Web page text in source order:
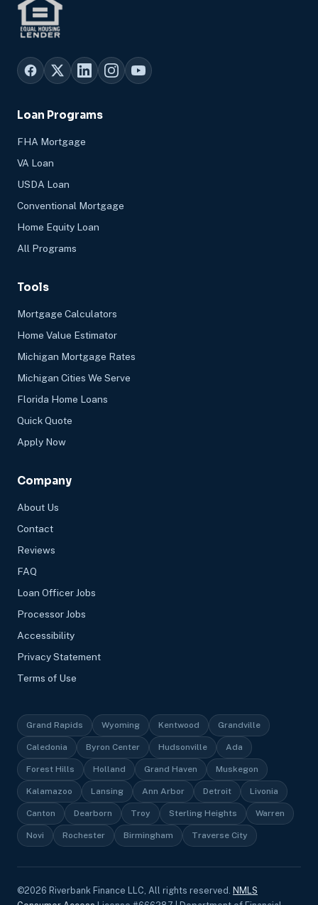
Loan Programs
FHA Mortgage
VA Loan
USDA Loan
Conventional Mortgage
Home Equity Loan
All Programs
Tools
Mortgage Calculators
Home Value Estimator
Michigan Mortgage Rates
Michigan Cities We Serve
Florida Home Loans
Quick Quote
Apply Now
Company
About Us
Contact
Reviews
FAQ
Loan Officer Jobs
Processor Jobs
Accessibility
Privacy Statement
Terms of Use
Grand Rapids Wyoming Kentwood Grandville
Caledonia Byron Center Hudsonville Ada
Forest Hills Holland Grand Haven Muskegon
Kalamazoo Lansing Ann Arbor Detroit Livonia
Canton Dearborn Troy Sterling Heights Warren
Novi Rochester Birmingham Traverse City
©2026 Riverbank Finance LLC, All rights reserved. NMLS